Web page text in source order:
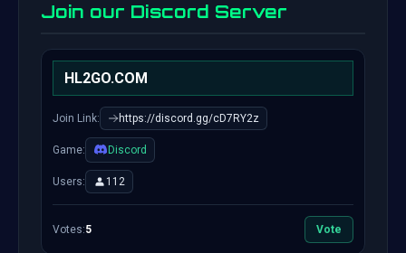
Join our Discord Server
HL2GO.COM
Join Link: https://discord.gg/cD7RY2z
Game: Discord
Users: 112
Votes:5 Vote